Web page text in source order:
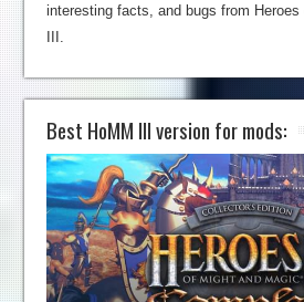
interesting facts, and bugs from
Best HoMM III version for mods: